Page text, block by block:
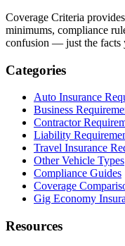
Coverage Criteria
minimums, compliance
confusion — just the facts
Categories
Auto Insurance
Business
Contractor
Liability
Travel Insurance
Other Vehicle Types
Compliance Guides
Coverage
Gig Economy
Resources